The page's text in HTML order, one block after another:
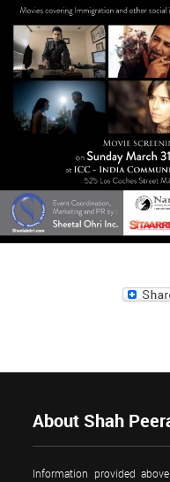
About Shah
Information provided